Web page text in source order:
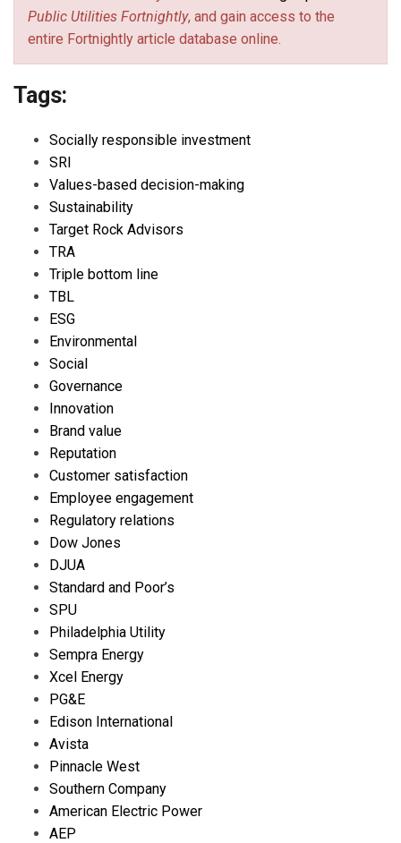
Public Utilities Fortnightly, and gain access to the
entire Fortnightly article database online.
Tags:
Socially responsible investment
SRI
Values-based decision-making
Sustainability
Target Rock Advisors
TRA
Triple bottom line
TBL
ESG
Environmental
Social
Governance
Innovation
Brand value
Reputation
Customer satisfaction
Employee engagement
Regulatory relations
Dow Jones
DJUA
Standard and Poor’s
SPU
Philadelphia Utility
Sempra Energy
Xcel Energy
PG&E
Edison International
Avista
Pinnacle West
Southern Company
American Electric Power
AEP